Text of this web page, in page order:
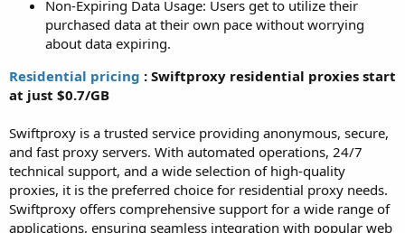
Non-Expiring Data Usage: Users get to utilize their
purchased data at their own pace without worrying
about data expiring.
Residential pricing : Swiftproxy residential proxies start
at just $0.7/GB
Swiftproxy is a trusted service providing anonymous, secure,
and fast proxy servers. With automated operations, 24/7
technical support, and a wide selection of high-quality
proxies, it is the preferred choice for residential proxy needs.
Swiftproxy offers comprehensive support for a wide range of
applications, ensuring seamless integration with popular web